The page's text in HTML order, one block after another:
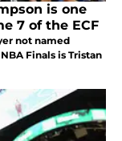
is one
7 of the ECF
not named
Finals is Tristan